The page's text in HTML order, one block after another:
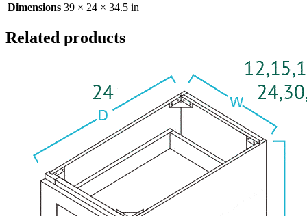
Dimensions 39 × 24 × 34.5 in
Related products